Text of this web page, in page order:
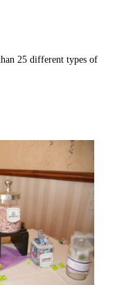
25 different types of